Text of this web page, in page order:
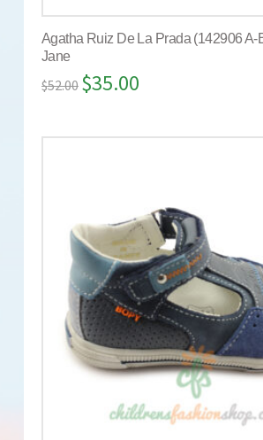
Agatha Ruiz De La Prada (142906 A-
Jane
$52.00 $35.00